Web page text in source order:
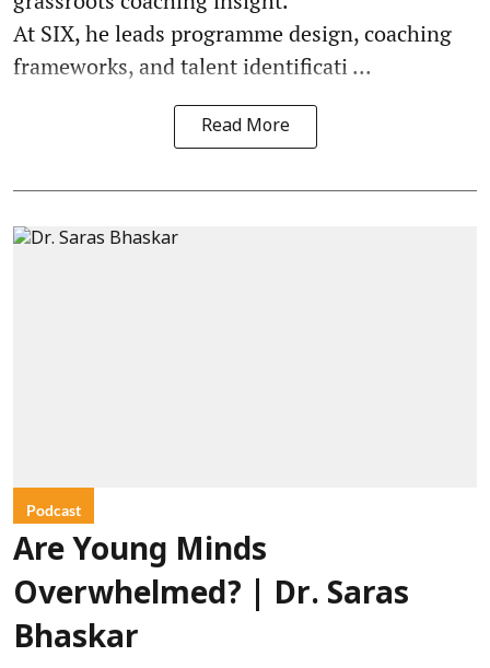
At SIX, he leads programme design, coaching
frameworks, and talent identificati ...
Read More
Podcast
Are Young Minds
Overwhelmed? | Dr. Saras
Bhaskar